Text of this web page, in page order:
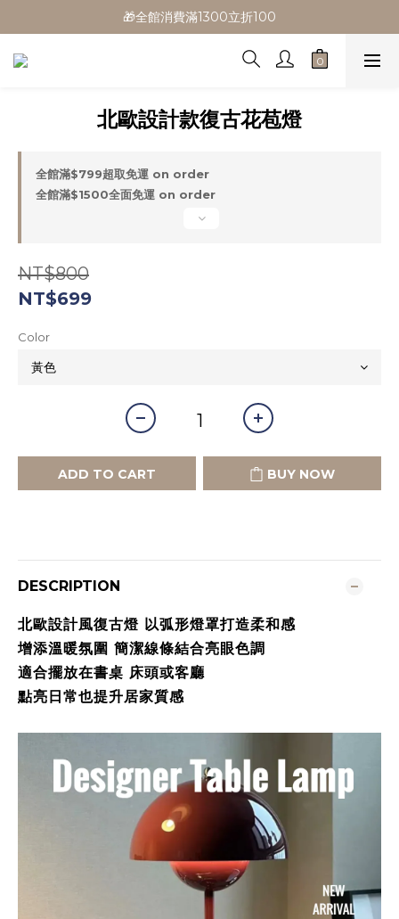
🎁全館消費滿1300立折100
🎁全館消費滿1300立折100
🎉新會員首購/超取免運
🎁全館消費滿1300立折100
北歐設計款復古花苞燈
全館滿$799超取免運 on order
全館滿$1500全面免運 on order
NT$800
NT$699
Color
ADD TO CART BUY NOW
DESCRIPTION
北歐設計風復古燈 以弧形燈罩打造柔和感
增添溫暖氛圍 簡潔線條結合亮眼色調
適合擺放在書桌 床頭或客廳
點亮日常也提升居家質感